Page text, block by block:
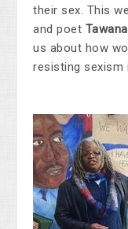
their sex. This
and poet
us about how
resisting sexism